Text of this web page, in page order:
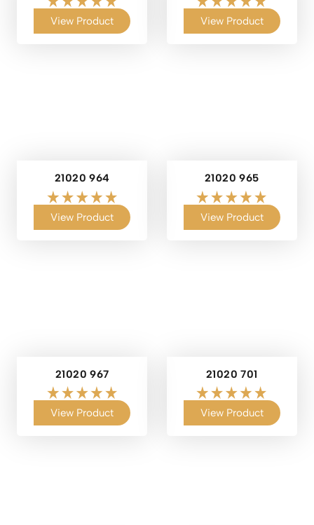
View Product View Product
21020 964
View Product
21020 965
View Product
21020 967
View Product
21020 701
View Product